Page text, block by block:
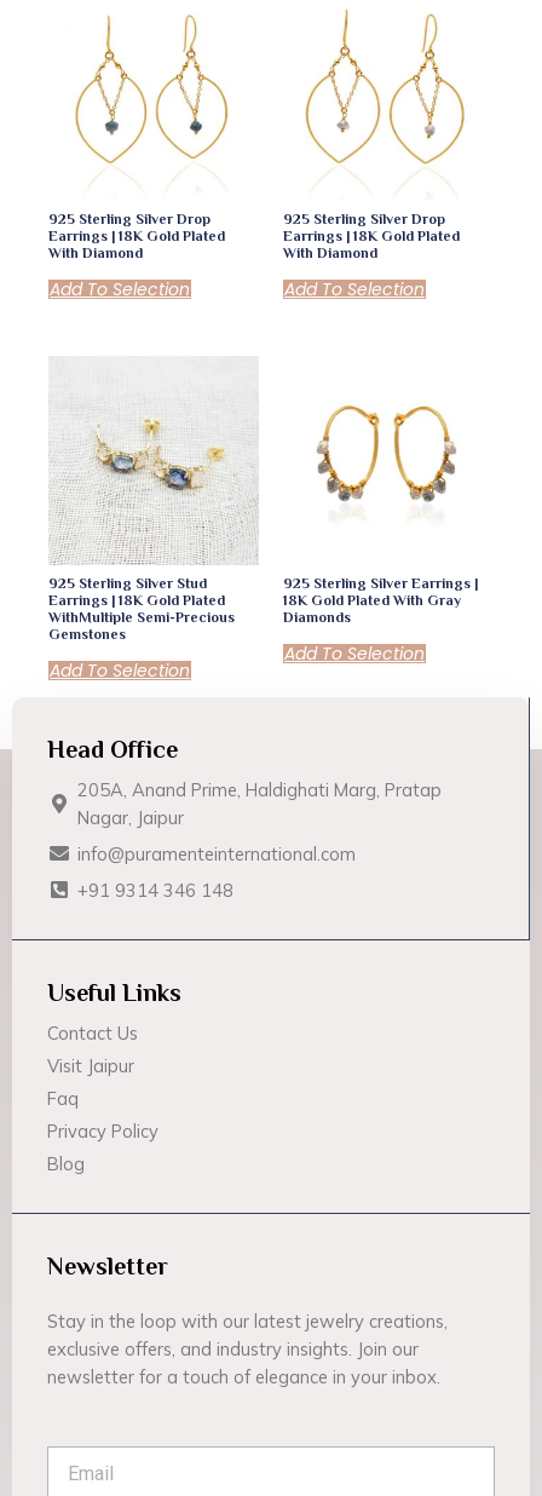
925 Sterling Silver Drop
Earrings | 18K Gold Plated
With Diamond
Add To Selection
925 Sterling Silver Drop
Earrings | 18K Gold Plated
With Diamond
Add To Selection
925 Sterling Silver Stud
Earrings | 18K Gold Plated
WithMultiple Semi-Precious
Gemstones
Add To Selection
925 Sterling Silver Earrings |
18K Gold Plated With Gray
Diamonds
Add To Selection
Head Office
205A, Anand Prime, Haldighati Marg, Pratap
Nagar, Jaipur
info@puramenteinternational.com
+91 9314 346 148
Useful Links
Contact Us
Visit Jaipur
Faq
Privacy Policy
Blog
Newsletter
Stay in the loop with our latest jewelry creations,
exclusive offers, and industry insights. Join our
newsletter for a touch of elegance in your inbox.
Email